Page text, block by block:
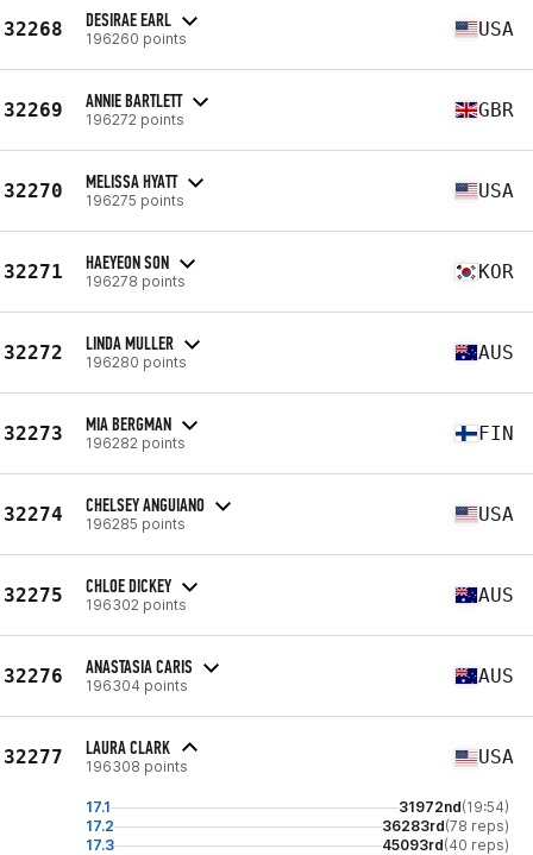
32268 DESIRAE EARL
196260 points USA
32269 ANNIE BARTLETT
196272 points GBR
32270 MELISSA HYATT
196275 points USA
32271 HAEYEON SON
196278 points KOR
32272 LINDA MULLER
196280 points AUS
32273 MIA BERGMAN
196282 points FIN
32274 CHELSEY ANGUIANO
196285 points USA
32275 CHLOE DICKEY
196302 points AUS
32276 ANASTASIA CARIS
196304 points AUS
32277 LAURA CLARK
196308 points USA
17.1 31972nd(19:54)
17.2
36283rd(78 reps)
17.3
45093rd(40 reps)